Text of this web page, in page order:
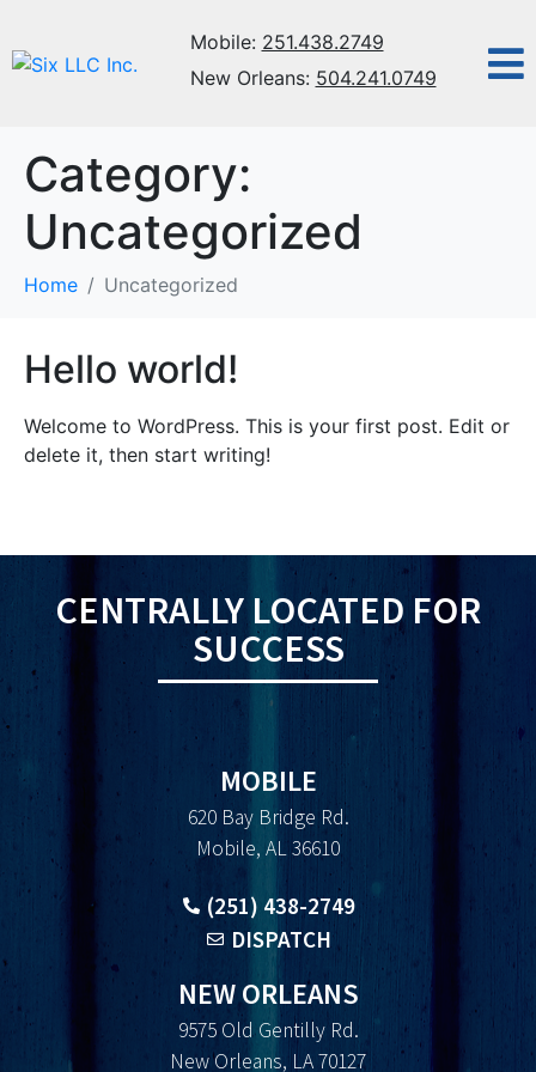
Mobile: 251.438.2749
New Orleans: 504.241.0749
Category:
Uncategorized
Home Uncategorized
Hello world!
Welcome to WordPress. This is your first post. Edit or
delete it, then start writing!
CENTRALLY LOCATED FOR
SUCCESS
MOBILE
620 Bay Bridge Rd.
Mobile, AL 36610
(251) 438-2749
DISPATCH
NEW ORLEANS
9575 Old Gentilly Rd.
New Orleans, LA 70127